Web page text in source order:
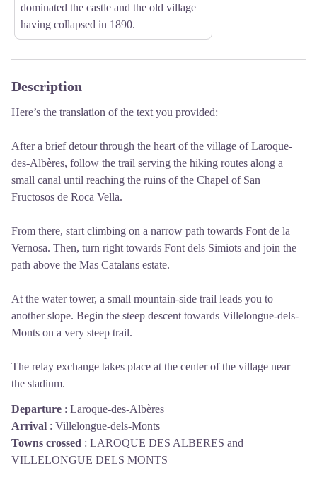
dominated the castle and the old village
having collapsed in 1890.
Description
Here’s the translation of the text you provided:
After a brief detour through the heart of the village of Laroque-
des-Albères, follow the trail serving the hiking routes along a
small canal until reaching the ruins of the Chapel of San
Fructosos de Roca Vella.
From there, start climbing on a narrow path towards Font de la
Vernosa. Then, turn right towards Font dels Simiots and join the
path above the Mas Catalans estate.
At the water tower, a small mountain-side trail leads you to
another slope. Begin the steep descent towards Villelongue-dels-
Monts on a very steep trail.
The relay exchange takes place at the center of the village near
the stadium.
Departure : Laroque-des-Albères
Arrival : Villelongue-dels-Monts
Towns crossed : LAROQUE DES ALBERES and
VILLELONGUE DELS MONTS